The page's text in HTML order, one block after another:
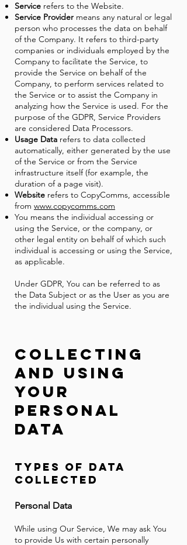
Service refers to the Website.
Service Provider means any natural or legal
person who processes the data on behalf
of the Company. It refers to third-party
companies or individuals employed by the
Company to facilitate the Service, to
provide the Service on behalf of the
Company, to perform services related to
the Service or to assist the Company in
analyzing how the Service is used. For the
purpose of the GDPR, Service Providers
are considered Data Processors.
Usage Data refers to data collected
automatically, either generated by the use
of the Service or from the Service
infrastructure itself (for example, the
duration of a page visit).
Website refers to CopyComms, accessible
from www.copycomms.com
You means the individual accessing or
using the Service, or the company, or
other legal entity on behalf of which such
individual is accessing or using the Service,
as applicable.
Under GDPR, You can be referred to as
the Data Subject or as the User as you are
the individual using the Service.
Collec ting
and Using
Your
Personal
Data
Ty pes of Data
Collected
Personal Data
While using Our Service, We may ask You
to provide Us with certain personally